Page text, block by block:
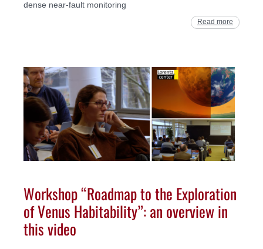
dense near-fault monitoring
Read more
Workshop “Roadmap to the Exploration
of Venus Habitability”: an overview in
this video